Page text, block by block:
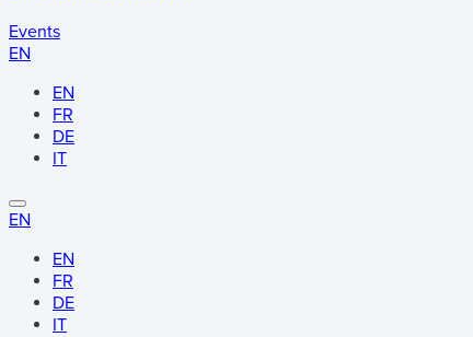
Events
EN
EN
FR
DE
IT
EN
EN
FR
DE
IT